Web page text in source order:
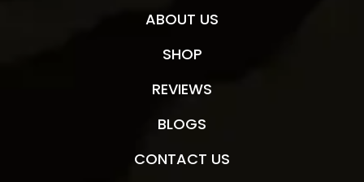
ABOUT US
SHOP
REVIEWS
BLOGS
CONTACT US